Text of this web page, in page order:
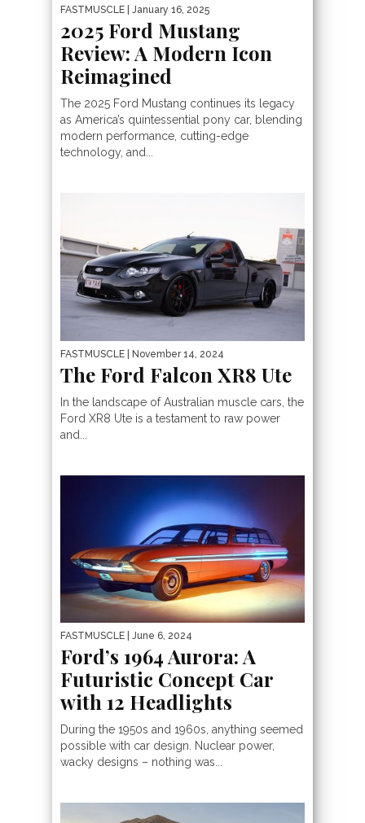
FASTMUSCLE | January 16, 2025
2025 Ford Mustang
Review: A Modern Icon
Reimagined
The 2025 Ford Mustang continues its legacy
as America’s quintessential pony car, blending
modern performance, cutting-edge
technology, and...
FASTMUSCLE | November 14, 2024
The Ford Falcon XR8 Ute
In the landscape of Australian muscle cars, the
Ford XR8 Ute is a testament to raw power
and...
FASTMUSCLE | June 6, 2024
Ford’s 1964 Aurora: A
Futuristic Concept Car
with 12 Headlights
During the 1950s and 1960s, anything seemed
possible with car design. Nuclear power,
wacky designs – nothing was...